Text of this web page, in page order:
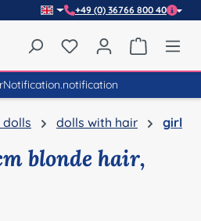
+49 (0) 36766 800 40
You have 0 wishlist
dolls dolls with hair girl
blonde hair,